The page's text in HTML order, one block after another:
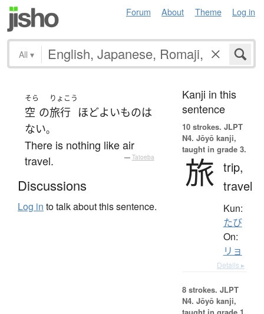
Forum About Theme Log in
All ▾
そら
空 の
りょこう
旅行 ほどよいものは
ない。
There is nothing like air
travel.
— Tatoeba
Discussions
Log in to talk about this sentence.
Kanji in this
sentence
10 strokes. JLPT
N4. Jōyō kanji,
taught in grade 3.
旅 trip,
travel
Kun:
たび
On:
リョ
Details ▸
8 strokes. JLPT
N4. Jōyō kanji,